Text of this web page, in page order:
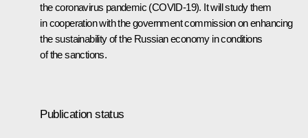
the coronavirus pandemic (COVID-19). It will study them
in cooperation with the government commission on enhancing
the sustainability of the Russian economy in conditions
of the sanctions.
Publication status